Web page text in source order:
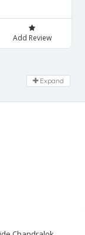
Add Review
Expand